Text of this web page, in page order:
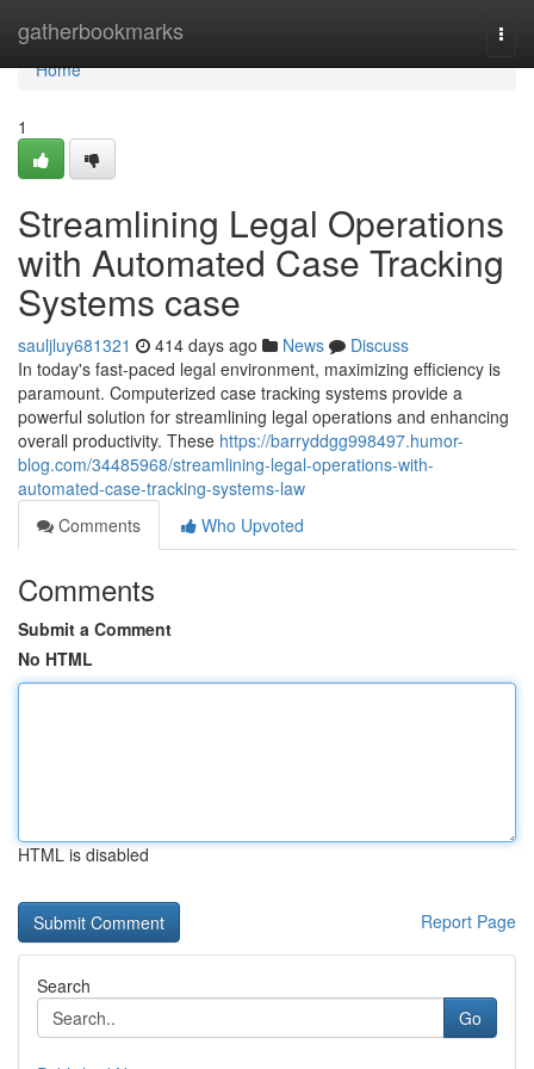
gatherbookmarks
Home
Home
1
Streamlining Legal Operations
with Automated Case Tracking
Systems case
sauljluy681321 414 days ago News
Discuss
In today's fast-paced legal environment, maximizing efficiency is
paramount. Computerized case tracking systems provide a
powerful solution for streamlining legal operations and enhancing
overall productivity. These https://barryddgg998497.humor-
blog.com/34485968/streamlining-legal-operations-with-
automated-case-tracking-systems-law
Comments
Who Upvoted
Comments
Submit a Comment
No HTML
HTML is disabled
Report Page
Search
Go